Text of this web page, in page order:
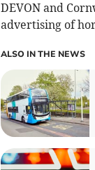
DEVON and
advertising of
ALSO IN THE NEWS